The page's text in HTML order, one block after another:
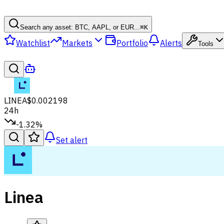
Search any asset: BTC, AAPL, or EUR...⌘K
Watchlist Markets Portfolio Alerts Tools
LINEA$0.002198
24h
-1.32%
Set alert
Linea